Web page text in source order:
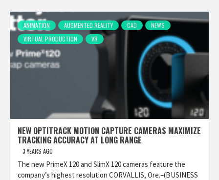
ANIMATION AUGMENTED REALITY CAD
NEWS
VIRTUAL PRODUCTION
VR
NEW OPTITRACK MOTION CAPTURE CAMERAS MAXIMIZE
TRACKING ACCURACY AT LONG RANGE
3 YEARS AGO
The new PrimeX 120 and SlimX 120 cameras feature the
company’s highest resolution CORVALLIS, Ore.–(BUSINESS